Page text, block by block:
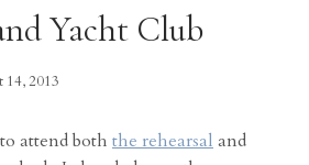
Yacht Club
14, 2013
attend both the rehearsal and